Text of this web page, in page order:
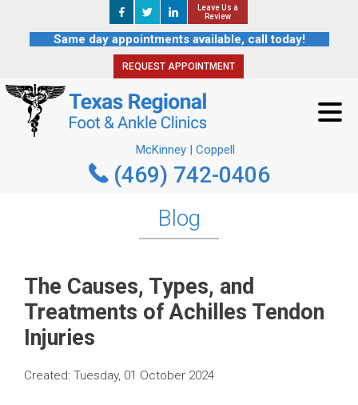
Leave Us a
Review
Same day appointments available, call today!
REQUEST APPOINTMENT
McKinney | Coppell
(469) 742-0406
Leave Us a
Review
REQUEST APPOINTMENT
McKinney | Coppell
(469) 742-0406
Blog
The Causes, Types, and
Treatments of Achilles Tendon
Injuries
Created: Tuesday, 01 October 2024